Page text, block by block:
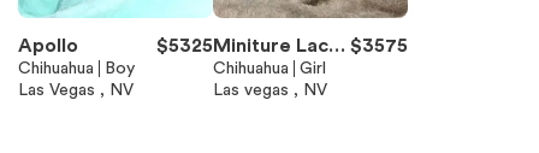
Apollo $5325
Chihuahua
Boy
Las Vegas , NV
Miniture Lacy
charting 3/4 lb
$3575
Chihuahua
Girl
Las vegas , NV